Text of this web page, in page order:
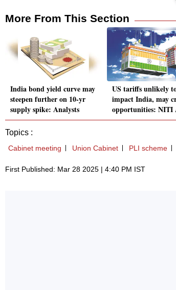
More From This Section
India bond yield curve may
steepen further on 10-yr
supply spike: Analysts
US tariffs unlikely
impact India, may
opportunities: NITI
Topics :
Cabinet meeting Union Cabinet PLI scheme
First Published: Mar 28 2025 | 4:40 PM IST